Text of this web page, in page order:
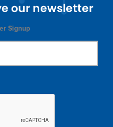
our newsletter
Signup